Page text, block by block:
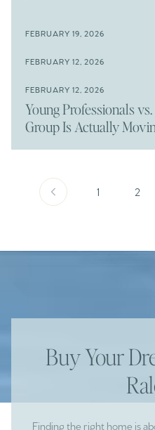
The New Price of
FEBRUARY 19, 2026
Waiting For
FEBRUARY 12, 2026
Prime Wendell &
FEBRUARY 12, 2026
Young Professionals
Group Is Actually
1 2
Buy Your
Finding the right home is